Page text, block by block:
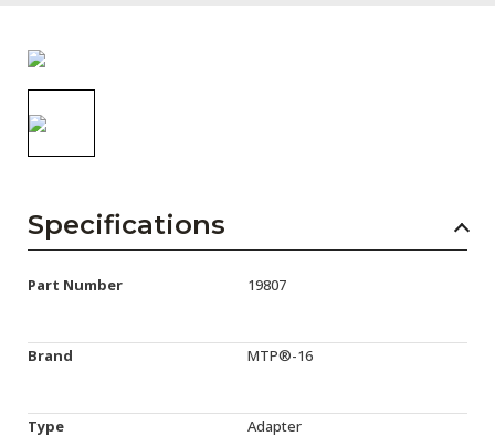
Collaborators
Careers
Events
Specifications
Part Number 19807
Brand MTP®-16
Type Adapter